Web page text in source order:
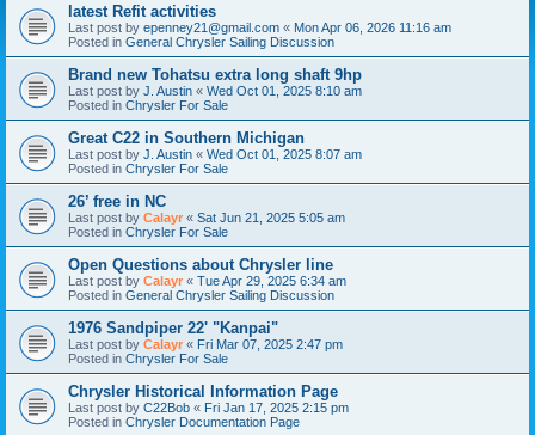
latest Refit activities
Last post by epenney21@gmail.com « Mon Apr 06, 2026 11:16 am
Posted in General Chrysler Sailing Discussion
Brand new Tohatsu extra long shaft 9hp
Last post by J. Austin « Wed Oct 01, 2025 8:10 am
Posted in Chrysler For Sale
Great C22 in Southern Michigan
Last post by J. Austin « Wed Oct 01, 2025 8:07 am
Posted in Chrysler For Sale
26’ free in NC
Last post by Calayr « Sat Jun 21, 2025 5:05 am
Posted in Chrysler For Sale
Open Questions about Chrysler line
Last post by Calayr « Tue Apr 29, 2025 6:34 am
Posted in General Chrysler Sailing Discussion
1976 Sandpiper 22' "Kanpai"
Last post by Calayr « Fri Mar 07, 2025 2:47 pm
Posted in Chrysler For Sale
Chrysler Historical Information Page
Last post by C22Bob « Fri Jan 17, 2025 2:15 pm
Posted in Chrysler Documentation Page